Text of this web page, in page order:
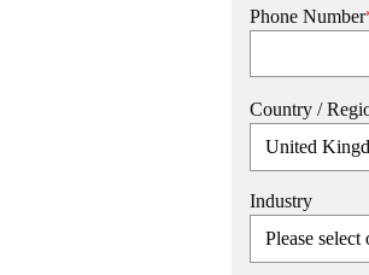
Phone Number
Country /
Industry